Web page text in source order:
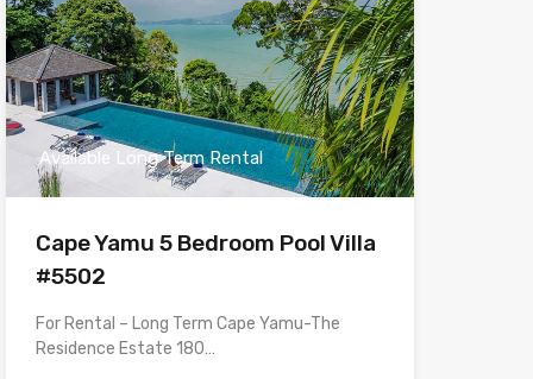
Available Long Term Rental
Cape Yamu 5 Bedroom Pool Villa
#5502
For Rental – Long Term Cape Yamu-The
Residence Estate 180…